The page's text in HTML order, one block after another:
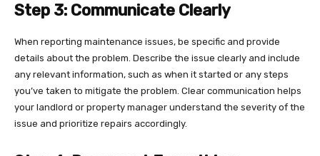
Step 3: Communicate Clearly
When reporting maintenance issues, be specific and provide
details about the problem. Describe the issue clearly and include
any relevant information, such as when it started or any steps
you’ve taken to mitigate the problem. Clear communication helps
your landlord or property manager understand the severity of the
issue and prioritize repairs accordingly.